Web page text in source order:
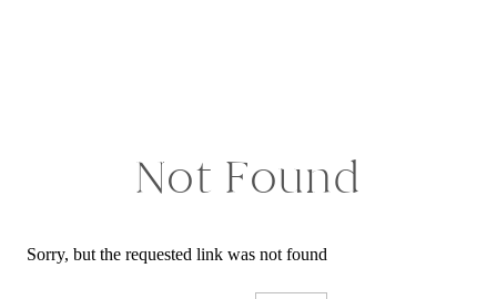
Not Found
Sorry, but the requested link was not found